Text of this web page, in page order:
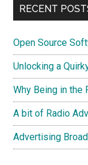
Primary
RECENT
Open Source
Unlocking a
Why Being in the
A bit of Radio
Advertising